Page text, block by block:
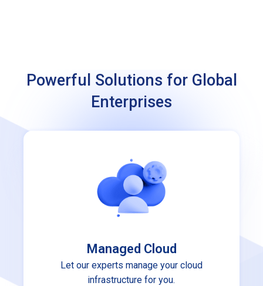
Powerful Solutions for Global
Enterprises
Managed Cloud
Let our experts manage your cloud
infrastructure for you.